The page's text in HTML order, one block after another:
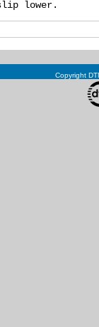
Copyright